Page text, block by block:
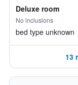
Deluxe room
No inclusions
bed type unknown
13